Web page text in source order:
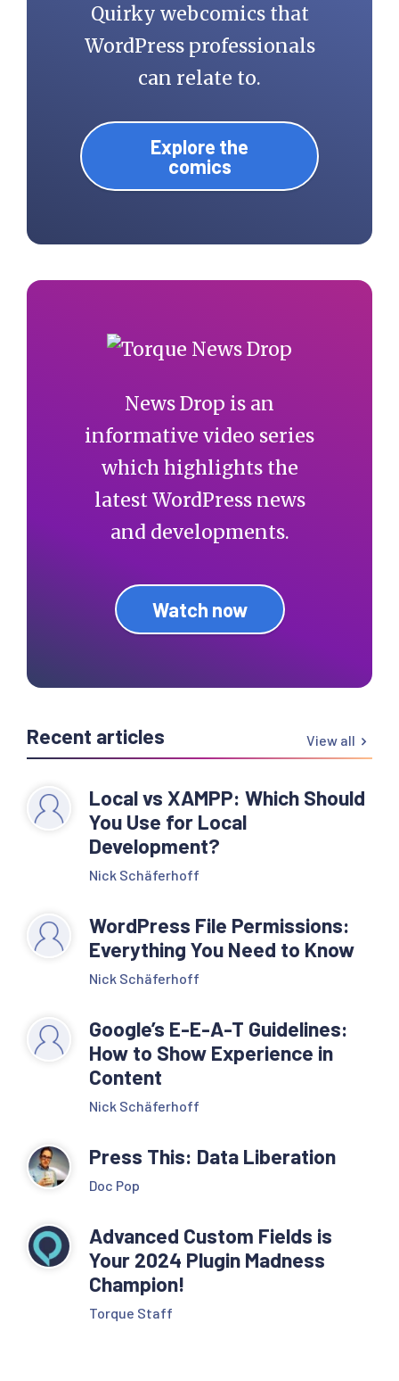
Quirky webcomics that
WordPress professionals
can relate to.
Explore the
comics
News Drop is an
informative video series
which highlights the
latest WordPress news
and developments.
Watch now
Recent articles View all
Local vs XAMPP: Which Should
You Use for Local
Development?
Nick Schäferhoff
WordPress File Permissions:
Everything You Need to Know
Nick Schäferhoff
Google’s E-E-A-T Guidelines:
How to Show Experience in
Content
Nick Schäferhoff
Press This: Data Liberation
Doc Pop
Advanced Custom Fields is
Your 2024 Plugin Madness
Champion!
Torque Staff